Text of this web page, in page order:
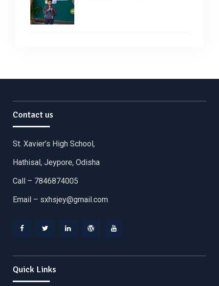
Contact us
St. Xavier’s High School,
Hathisal, Jeypore, Odisha
Call – 7846874005
Email – sxhsjey@gmail.com
Quick Links